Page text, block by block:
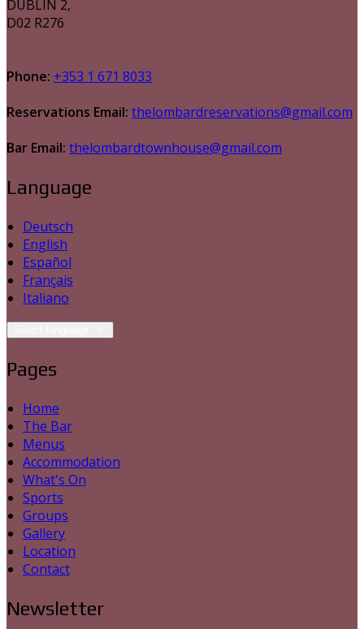
DUBLIN 2,
D02 R276
Phone: +353 1 671 8033
Reservations Email: thelombardreservations@gmail.com
Bar Email: thelombardtownhouse@gmail.com
Language
Deutsch
English
Español
Français
Italiano
Pages
Home
The Bar
Menus
Accommodation
What's On
Sports
Groups
Gallery
Location
Contact
Newsletter